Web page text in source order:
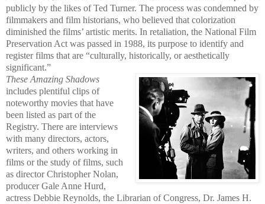
publicly by the likes of Ted Turner. The process was condemned by
filmmakers and film historians, who believed that colorization
diminished the films’ artistic merits. In retaliation, the National Film
Preservation Act was passed in 1988, its purpose to identify and
register films that are “culturally, historically, or aesthetically
significant.”
These Amazing Shadows
includes plentiful clips of
noteworthy movies that have
been listed as part of the
Registry. There are interviews
with many directors, actors,
writers, and others working in
films or the study of films, such
as director Christopher Nolan,
producer Gale Anne Hurd,
actress Debbie Reynolds, the Librarian of Congress, Dr. James H.